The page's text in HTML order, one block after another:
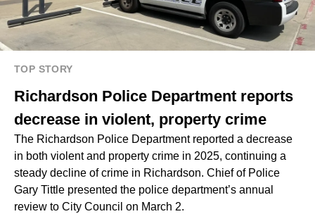
TOP STORY
Richardson Police Department reports
decrease in violent, property crime
The Richardson Police Department reported a decrease
in both violent and property crime in 2025, continuing a
steady decline of crime in Richardson. Chief of Police
Gary Tittle presented the police department’s annual
review to City Council on March 2.